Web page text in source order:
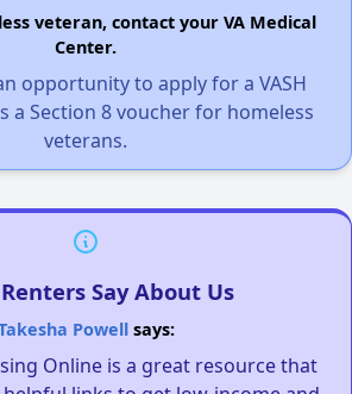
veteran, contact your VA Medical
Center.
opportunity to apply for a VASH
a Section 8 voucher for homeless
veterans.
Say About Us
Powellsays:
Online is a great resource that